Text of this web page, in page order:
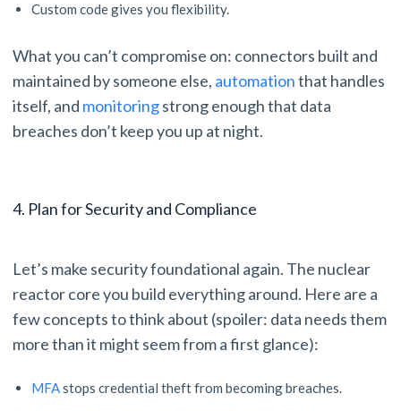
Custom code gives you flexibility.
What you can’t compromise on: connectors built and
maintained by someone else, automationthat handles
itself, and monitoringstrong enough that data
breaches don’t keep you up at night.
4. Plan for Security and Compliance
Let’s make security foundational again. The nuclear
reactor core you build everything around. Here are a
few concepts to think about (spoiler: data needs them
more than it might seem from a first glance):
MFAstops credential theft from becoming breaches.